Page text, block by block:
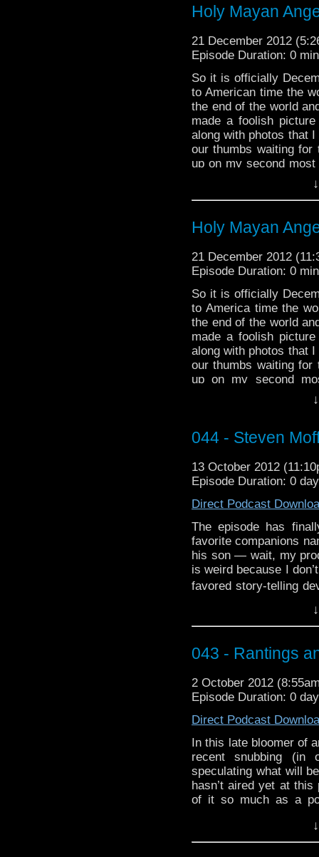
from all of us here
That is, until next week
If you have a
planets, find the
WhoTube, “Doctor
Know It” by
http://youtu.be/
Holy Mayan
21 December 2012
Episode Duration: 0
So it is officially
to American time the
the end of the world
made a foolish
along with photos that
our thumbs waiting for
up on my second
it from time to time
cross over
saving all of
here, ENJOY!
Holy Mayan
21 December 2012
Episode Duration: 0
So it is officially
to America time the
the end of the world
made a foolish
along with photos that
our thumbs waiting for
up on my second
knock it from time
several cross over
serious time saving
044 - Steven
13 October 2012
Episode Duration: 0
Direct Podcast
The episode has
favorite companions
his son — wait, my
is weird because I
favored story-telling
wool over our eyes
to feel sad about the
paradoxes and plot
with ”You put
VickiLovesDoctorWho:
This week you
043 - Rantings
2 October 2012
Episode Duration: 0
Direct Podcast
In this late bloomer of
recent snubbing (in
speculating what will
hasn’t aired yet at
of it so much as a
and see if we even
happen, yeah I’m not